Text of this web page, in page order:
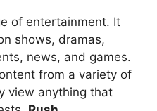
of entertainment. It
shows, dramas,
news, and games.
from a variety of
view anything that